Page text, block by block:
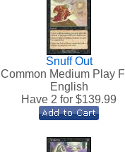
Snuff Out
Common Medium Play
English
Have 2 for $139.99